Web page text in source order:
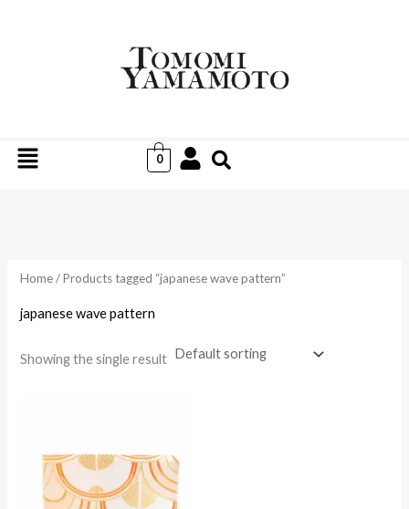
Menu 0
Home/ Products tagged “japanese wave pattern”
japanese wave pattern
Showing the single result